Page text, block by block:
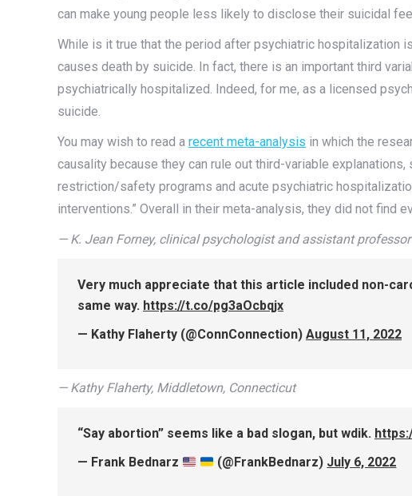
can make young people less likely to disclose their suicidal
While is it true that the period after psychiatric hospitalization
causes death by suicide. In fact, there is an important third
psychiatrically hospitalized. Indeed, for me, as a licensed
suicide.
You may wish to read a recent meta-analysis in which the
causality because they can rule out third-variable
restriction/safety programs and acute psychiatric
interventions.” Overall in their meta-analysis, they did not find
— K. Jean Forney, clinical psychologist and assistant
Very much appreciate that this article included non-
same way. https://t.co/pg3aOcbqjx
— Kathy Flaherty (@ConnConnection) August 11, 2022
— Kathy Flaherty, Middletown, Connecticut
“Say abortion” seems like a bad slogan, but wdik.
— Frank Bednarz
(@FrankBednarz) July 6, 2022